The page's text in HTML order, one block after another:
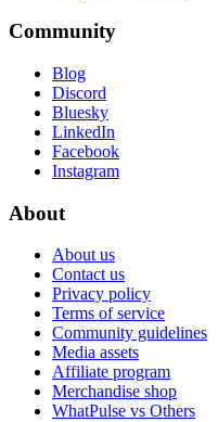
Community
Blog
Discord
Bluesky
LinkedIn
Facebook
Instagram
About
About us
Contact us
Privacy policy
Terms of service
Community guidelines
Media assets
Affiliate program
Merchandise shop
WhatPulse vs Others